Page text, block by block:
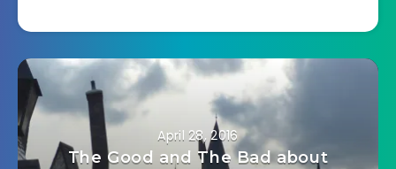
April 28, 2016
The Good and The Bad about